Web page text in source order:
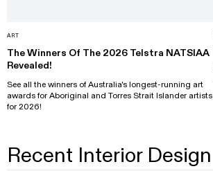
ART
The Winners Of The 2026 Telstra NATSIAA
Revealed!
See all the winners of Australia's longest-running art
awards for Aboriginal and Torres Strait Islander artists
for 2026!
Recent Interior Design